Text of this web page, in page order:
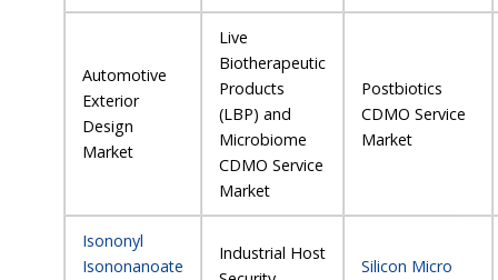
Automotive
Exterior
Design
Market
Live
Biotherapeutic
Products
(LBP) and
Microbiome
CDMO Service
Market
Postbiotics
CDMO Service
Market
Isononyl
Isononanoate
Industrial Host
Silicon Micro